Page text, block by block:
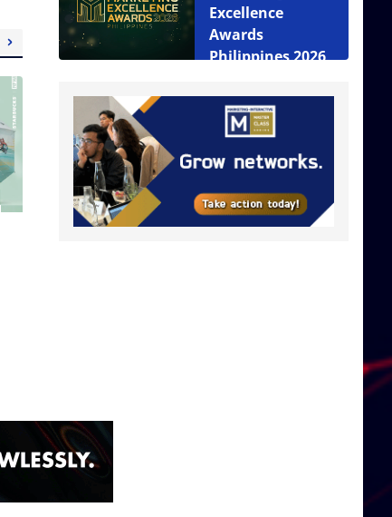
Excellence
Awards
Philippines 2026